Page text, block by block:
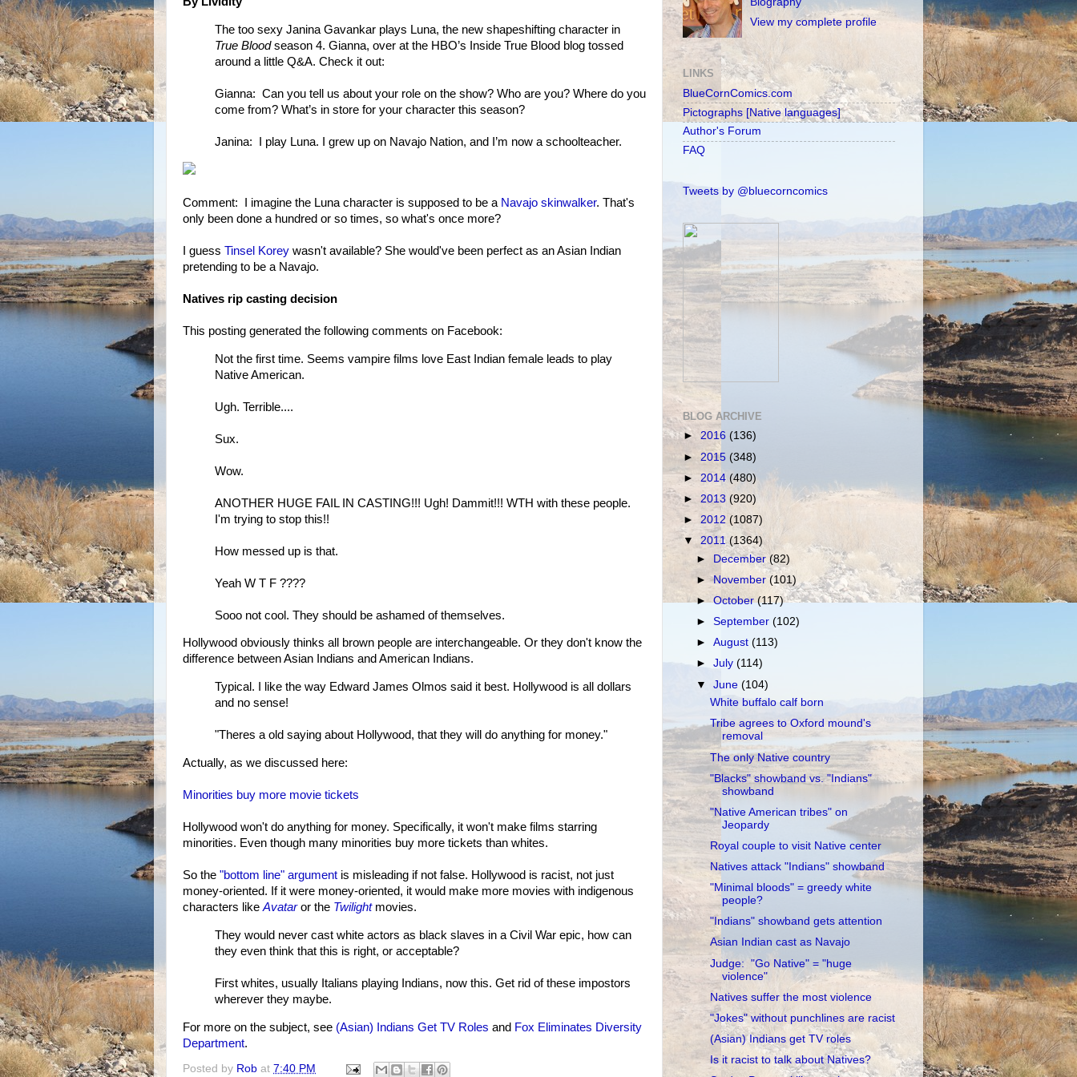
The too sexy Janina Gavankar plays Luna, the new shapeshifting character in
True Bloodseason 4. Gianna, over at the HBO’s Inside True Blood blog tossed
around a little Q&A. Check it out:
Gianna: Can you tell us about your role on the show? Who are you? Where do you
come from? What’s in store for your character this season?
Janina: I play Luna. I grew up on Navajo Nation, and I’m now a schoolteacher.
Comment: I imagine the Luna character is supposed to be a Navajo skinwalker. That's
only been done a hundred or so times, so what's once more?
I guess Tinsel Korey wasn't available? She would've been perfect as an Asian Indian
pretending to be a Navajo.
Natives rip casting decision
This posting generated the following comments on Facebook:
Not the first time. Seems vampire films love East Indian female leads to play
Native American.
Ugh. Terrible....
Sux.
Wow.
ANOTHER HUGE FAIL IN CASTING!!! Ugh! Dammit!!! WTH with these people.
I'm trying to stop this!!
How messed up is that.
Yeah W T F ????
Sooo not cool. They should be ashamed of themselves.
Hollywood obviously thinks all brown people are interchangeable. Or they don't know the
difference between Asian Indians and American Indians.
Typical. I like the way Edward James Olmos said it best. Hollywood is all dollars
and no sense!
"Theres a old saying about Hollywood, that they will do anything for money."
Actually, as we discussed here:
Minorities buy more movie tickets
Hollywood won't do anything for money. Specifically, it won't make films starring
minorities. Even though many minorities buy more tickets than whites.
So the "bottom line" argument is misleading if not false. Hollywood is racist, not just
money-oriented. If it were money-oriented, it would make more movies with indigenous
characters like Avataror the Twilightmovies.
They would never cast white actors as black slaves in a Civil War epic, how can
they even think that this is right, or acceptable?
First whites, usually Italians playing Indians, now this. Get rid of these impostors
wherever they maybe.
For more on the subject, see (Asian) Indians Get TV Roles and Fox Eliminates Diversity
Department.
Posted by Rob at 7:40 PM
View my complete profile
LINKS
BlueCornComics.com
Pictographs [Native languages]
Author's Forum
FAQ
Tweets by @bluecorncomics
BLOG ARCHIVE
► 2016 (136)
► 2015 (348)
► 2014 (480)
► 2013 (920)
► 2012 (1087)
▼ 2011(1364)
►
December (82)
►November(101)
►October(117)
►September(102)
►August(113)
►July(114)
▼June(104)
White buffalo calf born
Tribe agrees to Oxford mound's
removal
The only Native country
"Blacks" showband vs. "Indians"
showband
"Native American tribes" on
Jeopardy
Royal couple to visit Native center
Natives attack "Indians" showband
"Minimal bloods" = greedy white
people?
"Indians" showband gets attention
Asian Indian cast as Navajo
Judge: "Go Native" = "huge
violence"
Natives suffer the most violence
"Jokes" without punchlines are racist
(Asian) Indians get TV roles
Is it racist to talk about Natives?